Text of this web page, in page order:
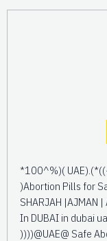
*100^%)(
)Abortion Pills for
SHARJAH |AJMAN
In DUBAI in dubai
))))@UAE@ Safe